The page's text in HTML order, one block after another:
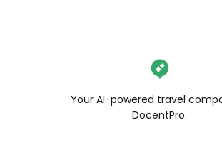
Your AI-powered travel
DocentPro.